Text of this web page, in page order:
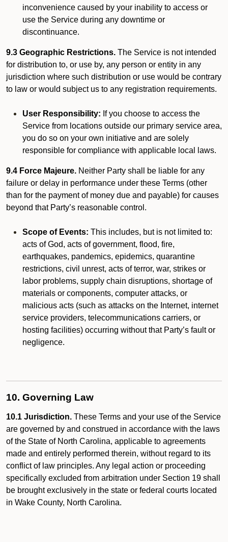
inconvenience caused by your inability to access or
use the Service during any downtime or
discontinuance.
9.3 Geographic Restrictions. The Service is not intended
for distribution to, or use by, any person or entity in any
jurisdiction where such distribution or use would be contrary
to law or would subject us to any registration requirements.
User Responsibility: If you choose to access the
Service from locations outside our primary service area,
you do so on your own initiative and are solely
responsible for compliance with applicable local laws.
9.4 Force Majeure. Neither Party shall be liable for any
failure or delay in performance under these Terms (other
than for the payment of money due and payable) for causes
beyond that Party’s reasonable control.
Scope of Events: This includes, but is not limited to:
acts of God, acts of government, flood, fire,
earthquakes, pandemics, epidemics, quarantine
restrictions, civil unrest, acts of terror, war, strikes or
labor problems, supply chain disruptions, shortage of
materials or components, computer attacks, or
malicious acts (such as attacks on the Internet, internet
service providers, telecommunications carriers, or
hosting facilities) occurring without that Party’s fault or
negligence.
10. Governing Law
10.1 Jurisdiction. These Terms and your use of the Service
are governed by and construed in accordance with the laws
of the State of North Carolina, applicable to agreements
made and entirely performed therein, without regard to its
conflict of law principles. Any legal action or proceeding
specifically excluded from arbitration under Section 19 shall
be brought exclusively in the state or federal courts located
in Wake County, North Carolina.